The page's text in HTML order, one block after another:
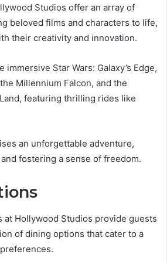
Studios offer an array of
beloved films and characters to life,
their creativity and innovation.
Star Wars: Galaxy’s Edge,
Millennium Falcon, and the
featuring thrilling rides like
an unforgettable adventure,
fostering a sense of freedom.
at Hollywood Studios provide guests
of dining options that cater to a